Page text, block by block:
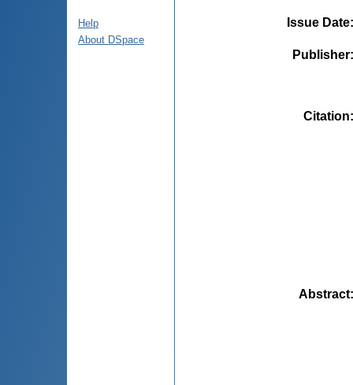
Help
About DSpace
Issue Date
Publisher
Citation
Abstract